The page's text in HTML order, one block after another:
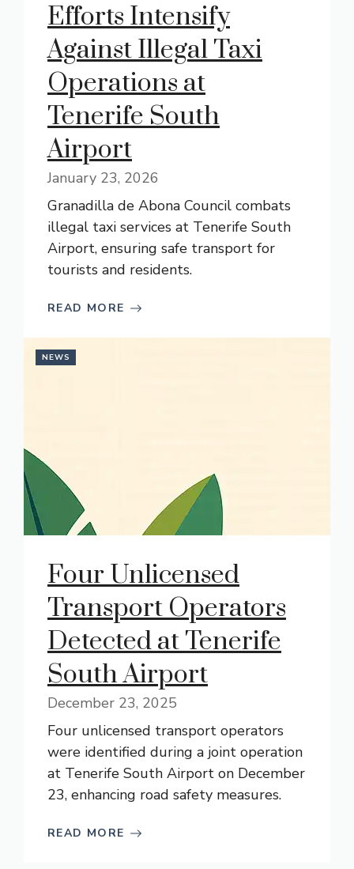
Efforts Intensify
Against Illegal Taxi
Operations at
Tenerife South
Airport
January 23, 2026
Granadilla de Abona Council combats
illegal taxi services at Tenerife South
Airport, ensuring safe transport for
tourists and residents.
READ MORE
NEWS
Four Unlicensed
Transport Operators
Detected at Tenerife
South Airport
December 23, 2025
Four unlicensed transport operators
were identified during a joint operation
at Tenerife South Airport on December
23, enhancing road safety measures.
READ MORE